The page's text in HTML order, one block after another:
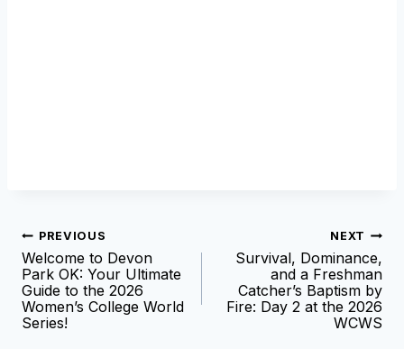
Post
navigation
PREVIOUS
Welcome to Devon
Park OK: Your Ultimate
Guide to the 2026
Women’s College World
Series!
NEXT
Survival, Dominance,
and a Freshman
Catcher’s Baptism by
Fire: Day 2 at the 2026
WCWS